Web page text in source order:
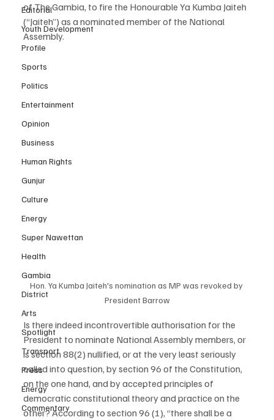
Editorial
Youth Development
Profile
Sports
Politics
Entertainment
Opinion
Business
Human Rights
Gunjur
Culture
Energy
Super Nawettan
Health
Gambia
District
Arts
Spotlight
Transport
Press
Energy
Commentary
of The Gambia, to fire the Honourable Ya Kumba Jaiteh
(“Jaiteh”) as a nominated member of the National
Assembly.
Hon. Ya Kumba Jaiteh's nomination as MP was revoked by
President Barrow
Is there indeed incontrovertible authorisation for the
President to nominate National Assembly members, or
is section 88(2) nullified, or at the very least seriously
called into question, by section 96 of the Constitution,
on the one hand, and by accepted principles of
democratic constitutional theory and practice on the
other? According to section 96 (1), “there shall be a